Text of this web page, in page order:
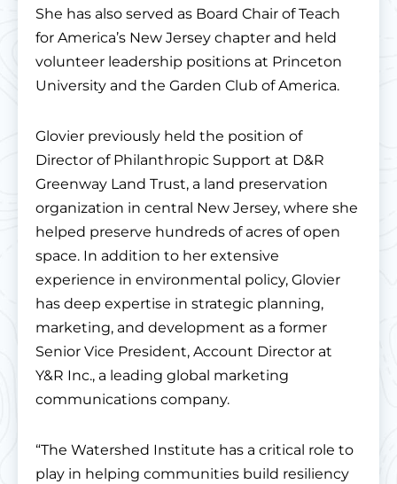
She has also served as Board Chair of Teach
for America’s New Jersey chapter and held
volunteer leadership positions at Princeton
University and the Garden Club of America.
Glovier previously held the position of
Director of Philanthropic Support at D&R
Greenway Land Trust, a land preservation
organization in central New Jersey, where she
helped preserve hundreds of acres of open
space. In addition to her extensive
experience in environmental policy, Glovier
has deep expertise in strategic planning,
marketing, and development as a former
Senior Vice President, Account Director at
Y&R Inc., a leading global marketing
communications company.
“The Watershed Institute has a critical role to
play in helping communities build resiliency